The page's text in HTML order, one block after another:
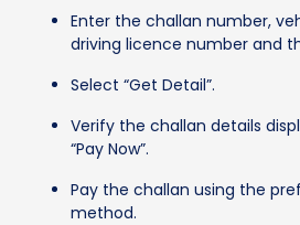
Enter the challan number,
driving licence number and
Select “Get Detail”.
Verify the challan details
“Pay Now”.
Pay the challan using the
method.